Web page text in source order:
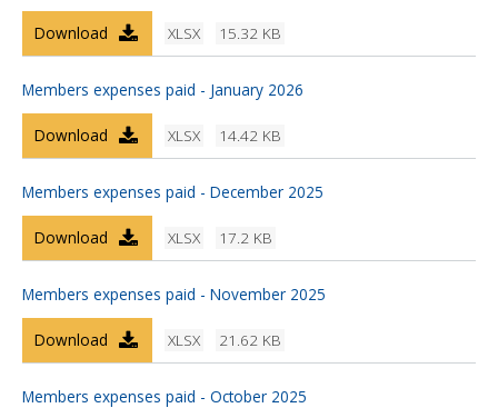
XLSX 15.32 KB
Download
Members expenses paid - January 2026
XLSX 14.42 KB
Download
Members expenses paid - December 2025
XLSX 17.2 KB
Download
Members expenses paid - November 2025
XLSX 21.62 KB
Download
Members expenses paid - October 2025